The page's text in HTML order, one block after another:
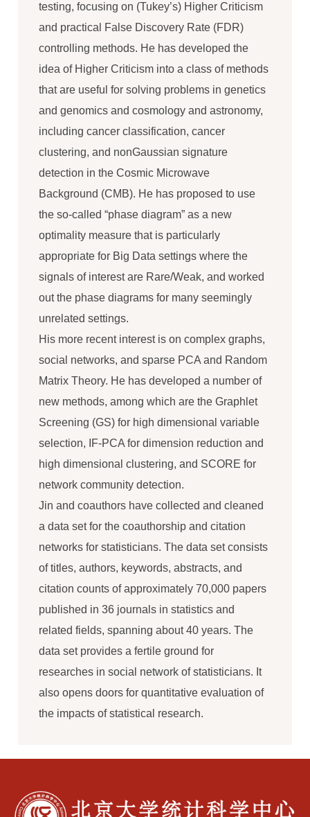
testing, focusing on (Tukey’s) Higher Criticism
and practical False Discovery Rate (FDR)
controlling methods. He has developed the
idea of Higher Criticism into a class of methods
that are useful for solving problems in genetics
and genomics and cosmology and astronomy,
including cancer classification, cancer
clustering, and nonGaussian signature
detection in the Cosmic Microwave
Background (CMB). He has proposed to use
the so-called “phase diagram” as a new
optimality measure that is particularly
appropriate for Big Data settings where the
signals of interest are Rare/Weak, and worked
out the phase diagrams for many seemingly
unrelated settings.
His more recent interest is on complex graphs,
social networks, and sparse PCA and Random
Matrix Theory. He has developed a number of
new methods, among which are the Graphlet
Screening (GS) for high dimensional variable
selection, IF-PCA for dimension reduction and
high dimensional clustering, and SCORE for
network community detection.
Jin and coauthors have collected and cleaned
a data set for the coauthorship and citation
networks for statisticians. The data set consists
of titles, authors, keywords, abstracts, and
citation counts of approximately 70,000 papers
published in 36 journals in statistics and
related fields, spanning about 40 years. The
data set provides a fertile ground for
researches in social network of statisticians. It
also opens doors for quantitative evaluation of
the impacts of statistical research.